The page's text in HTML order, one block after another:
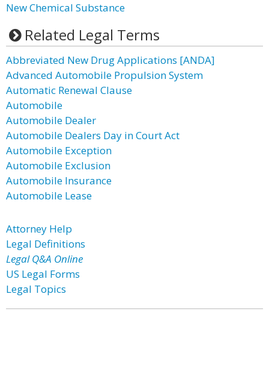
New Chemical Substance
Related Legal Terms
Abbreviated New Drug Applications [ANDA]
Advanced Automobile Propulsion System
Automatic Renewal Clause
Automobile
Automobile Dealer
Automobile Dealers Day in Court Act
Automobile Exception
Automobile Exclusion
Automobile Insurance
Automobile Lease
Attorney Help
Legal Definitions
Legal Q&A Online
US Legal Forms
Legal Topics